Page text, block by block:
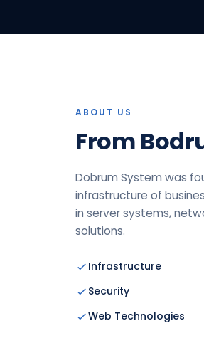
ABOUT US
From
Dobrum System was
infrastructure of
in server systems,
solutions.
Infrastructure
Security
Web Technologies